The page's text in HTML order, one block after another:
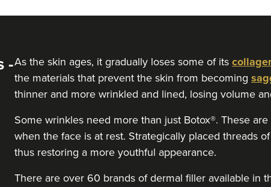
-As the skin ages, it gradually loses some of its
the materials that prevent the skin from becoming
thinner and more wrinkled and lined, losing volume
Some wrinkles need more than just Botox®. These
when the face is at rest. Strategically placed threads
thus restoring a more youthful appearance.
There are over 60 brands of dermal filler available in